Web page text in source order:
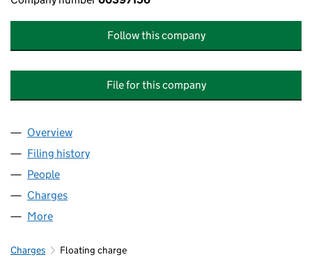
Follow this company
File for this company
Company
Overview
Filing history
People
Charges
More
Charges Floating charge